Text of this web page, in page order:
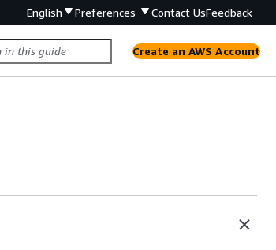
English Preferences Contact UsFeedback
Create an AWS Account